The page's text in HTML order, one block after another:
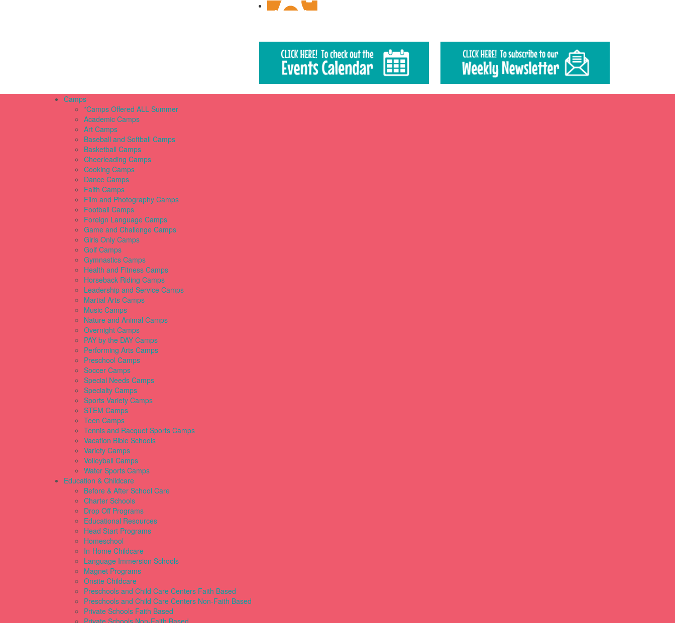
Camps
*Camps Offered ALL Summer
Academic Camps
Art Camps
Baseball and Softball Camps
Basketball Camps
Cheerleading Camps
Cooking Camps
Dance Camps
Faith Camps
Film and Photography Camps
Football Camps
Foreign Language Camps
Game and Challenge Camps
Girls Only Camps
Golf Camps
Gymnastics Camps
Health and Fitness Camps
Horseback Riding Camps
Leadership and Service Camps
Martial Arts Camps
Music Camps
Nature and Animal Camps
Overnight Camps
PAY by the DAY Camps
Performing Arts Camps
Preschool Camps
Soccer Camps
Special Needs Camps
Specialty Camps
Sports Variety Camps
STEM Camps
Teen Camps
Tennis and Racquet Sports Camps
Vacation Bible Schools
Variety Camps
Volleyball Camps
Water Sports Camps
Education & Childcare
Before & After School Care
Charter Schools
Drop Off Programs
Educational Resources
Head Start Programs
Homeschool
In-Home Childcare
Language Immersion Schools
Magnet Programs
Onsite Childcare
Preschools and Child Care Centers Faith Based
Preschools and Child Care Centers Non-Faith Based
Private Schools Faith Based
Private Schools Non-Faith Based